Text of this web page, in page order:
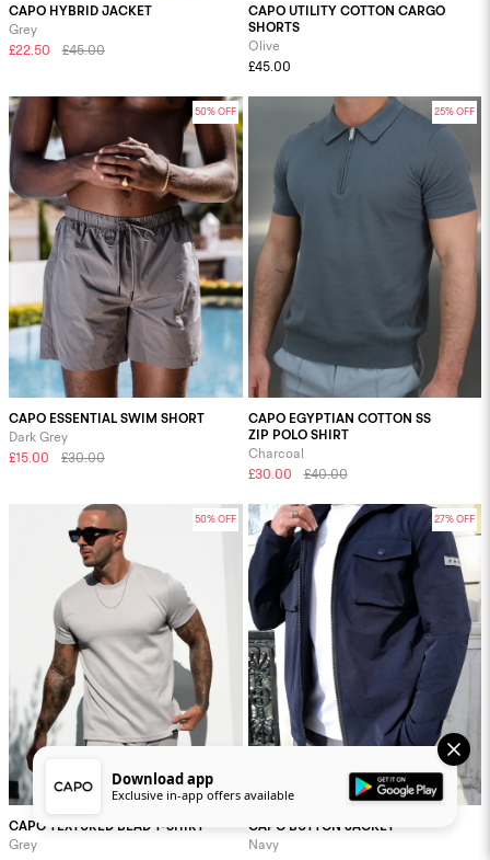
CAPO HYBRID JACKET
Grey
£22.50
£45.00
CAPO UTILITY COTTON CARGO
SHORTS
Olive
£45.00
50% OFF
CAPO ESSENTIAL SWIM SHORT
Dark Grey
£15.00
£30.00
25% OFF
CAPO EGYPTIAN COTTON SS
ZIP POLO SHIRT
Charcoal
£30.00
£40.00
50% OFF
CAPO TEXTURED BEAD T-SHIRT
Grey
27% OFF
CAPO BUTTON JACKET
Navy
Download app
Exclusive in-app offers available